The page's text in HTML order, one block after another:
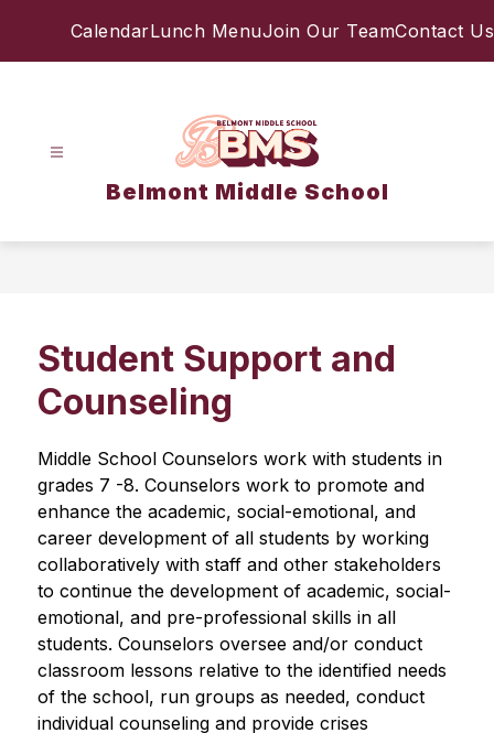
CalendarLunch MenuJoin Our TeamContact Us
Belmont Middle School
Student Support and
Counseling
Middle School Counselors work with students in
grades 7 -8. Counselors work to promote and
enhance the academic, social-emotional, and
career development of all students by working
collaboratively with staff and other stakeholders
to continue the development of academic, social-
emotional, and pre-professional skills in all
students. Counselors oversee and/or conduct
classroom lessons relative to the identified needs
of the school, run groups as needed, conduct
individual counseling and provide crises